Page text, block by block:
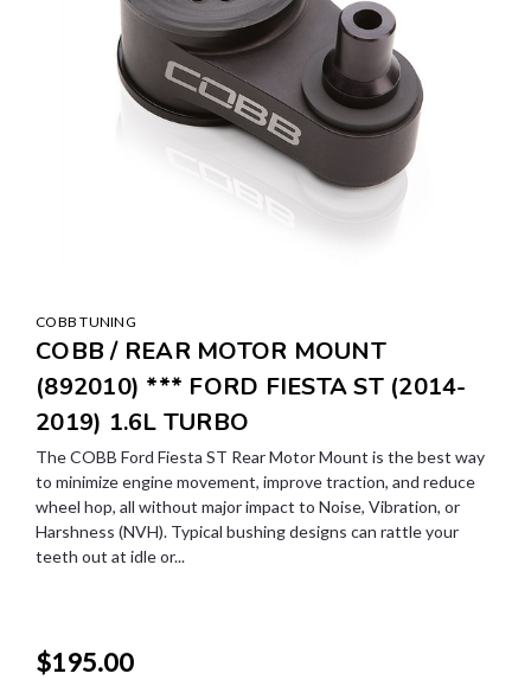
COBB TUNING
COBB / REAR MOTOR MOUNT
(892010) *** FORD FIESTA ST (2014-
2019) 1.6L TURBO
The COBB Ford Fiesta ST Rear Motor Mount is the best way
to minimize engine movement, improve traction, and reduce
wheel hop, all without major impact to Noise, Vibration, or
Harshness (NVH). Typical bushing designs can rattle your
teeth out at idle or...
$195.00